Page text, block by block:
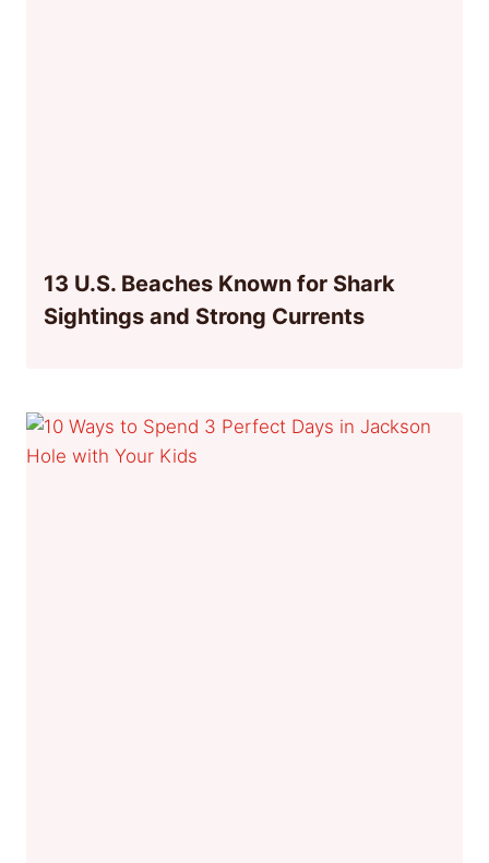
13 U.S. Beaches Known for Shark
Sightings and Strong Currents